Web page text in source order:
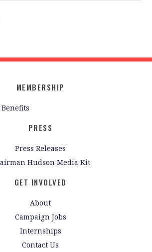
MEMBERSHIP
PRESS
Press Releases
Hudson Media Kit
GET INVOLVED
About
Campaign Jobs
Internships
Contact Us